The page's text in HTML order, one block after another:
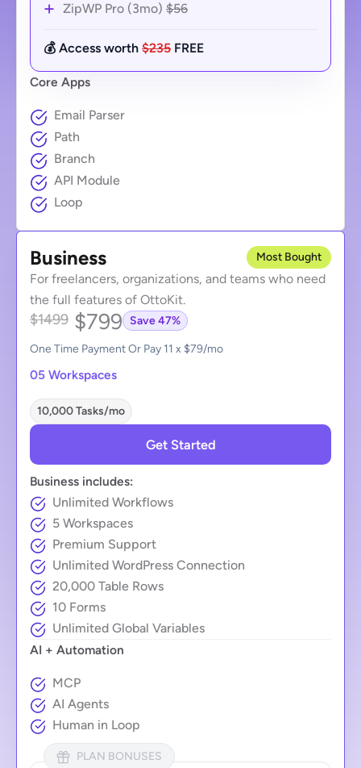
ZipWP Pro (3mo) $56
💰 Access worth $235 FREE
Core Apps
Email Parser
Path
Branch
API Module
Loop
Business Most Bought
For freelancers, organizations, and teams who need
the full features of OttoKit.
$1499 $799 Save 47%
One Time Payment Or Pay 11 x $79/mo
05 Workspaces
10,000 Tasks/mo
Get Started
Business includes:
Unlimited Workflows
5 Workspaces
Premium Support
Unlimited WordPress Connection
20,000 Table Rows
10 Forms
Unlimited Global Variables
AI + Automation
MCP
AI Agents
Human in Loop
PLAN BONUSES